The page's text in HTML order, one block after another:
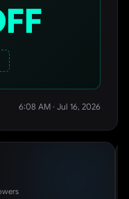
6:08 AM · Jul 16, 2026